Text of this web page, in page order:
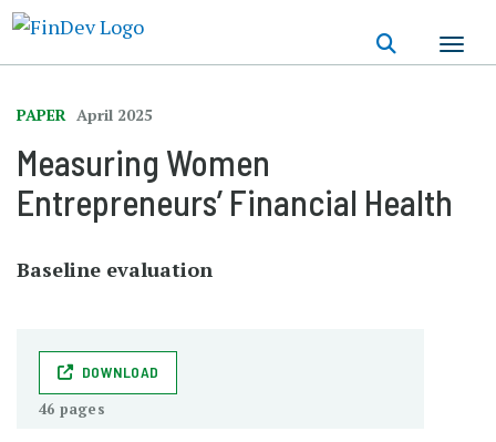
PAPER April 2025
Measuring Women
Entrepreneurs’ Financial Health
Baseline evaluation
DOWNLOAD
46 pages